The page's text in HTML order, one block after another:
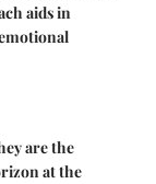
aids in
are the
at the